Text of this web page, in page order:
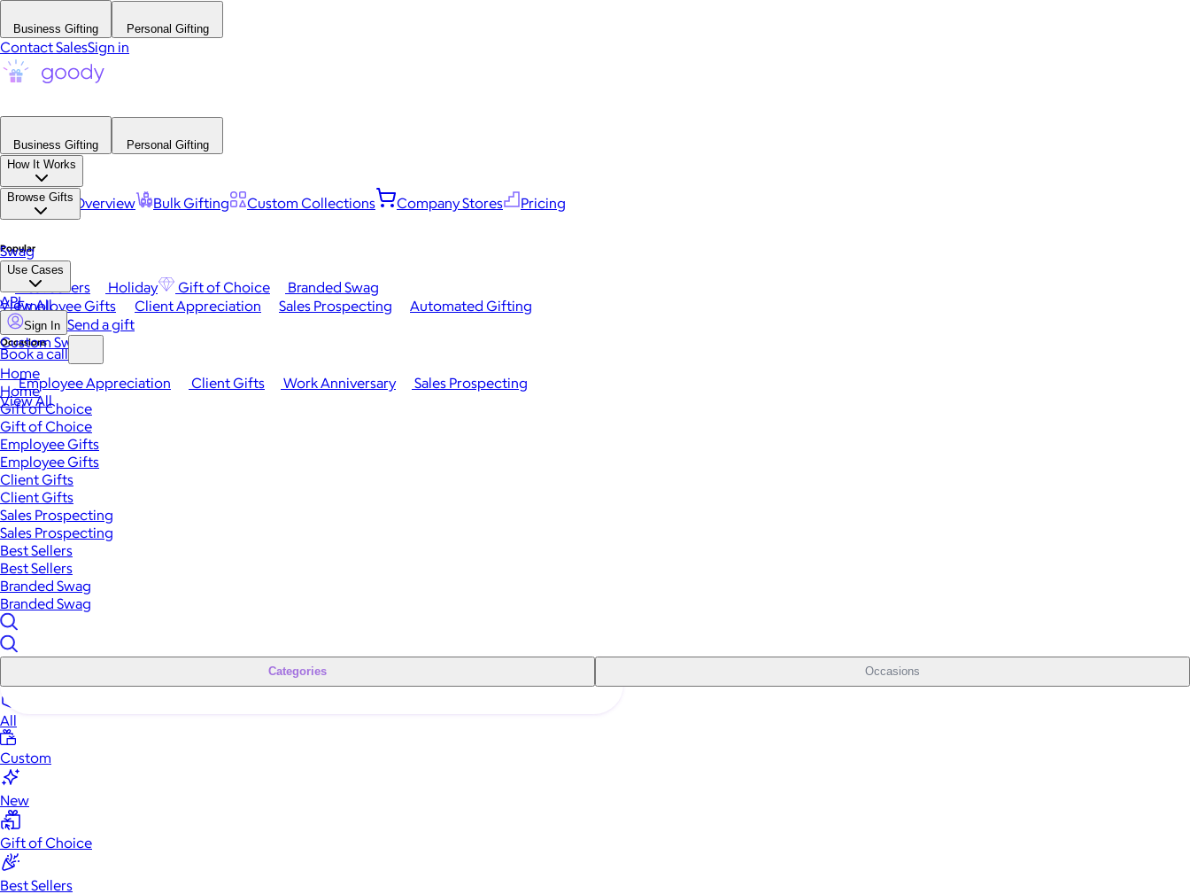
Business Gifting Personal Gifting
Contact SalesSign in
Business Gifting
Personal Gifting
How It Works
Platform Overview Bulk Gifting Custom Collections Company Stores Pricing
Browse Gifts
Popular
Best Sellers Holiday Gift of Choice
Branded Swag
View All
Occasions
Employee Appreciation Client Gifts Work Anniversary
Sales Prospecting
View All
Swag
Use Cases
Employee Gifts Client Appreciation Sales Prospecting Automated Gifting
Custom Swag
API
Sign In Send a gift
Book a call
Home
Home
Gift of Choice
Gift of Choice
Employee Gifts
Employee Gifts
Client Gifts
Client Gifts
Sales Prospecting
Sales Prospecting
Best Sellers
Best Sellers
Branded Swag
Branded Swag
Categories Occasions
All
Custom
New
Gift of Choice
Best Sellers